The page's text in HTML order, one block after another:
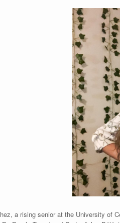
a rising senior at the University of